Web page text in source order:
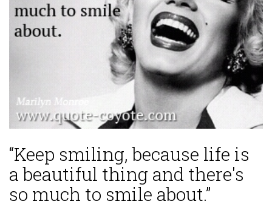
“Keep smiling, because life is
a beautiful thing and there's
so much to smile about.”